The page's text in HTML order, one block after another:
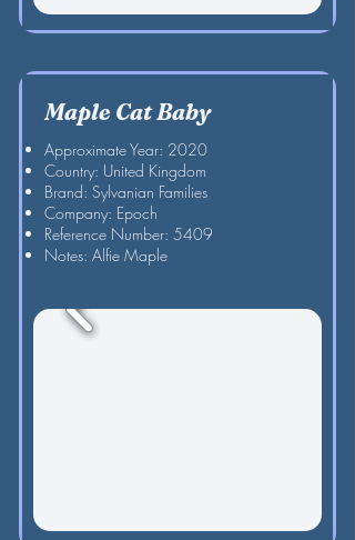
Maple Cat Baby
Approximate Year: 2020
Country: United Kingdom
Brand: Sylvanian Families
Company: Epoch
Reference Number: 5409
Notes: Alfie Maple